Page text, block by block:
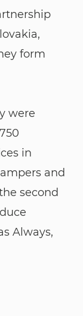
form
were
in
and
second
Always,